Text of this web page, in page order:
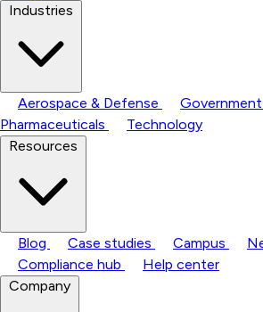
Industries
Aerospace & Defense Government
Pharmaceuticals
Technology
Resources
Blog Case studies Campus
Compliance hub
Help center
Company